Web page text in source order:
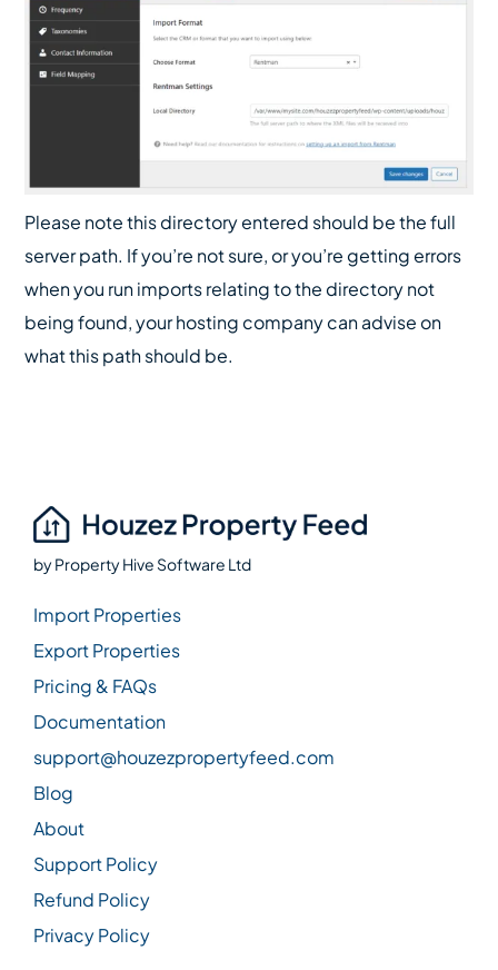
Please note this directory entered should be the full
server path. If you’re not sure, or you’re getting errors
when you run imports relating to the directory not
being found, your hosting company can advise on
what this path should be.
byProperty Hive Software Ltd
Import Properties
Export Properties
Pricing & FAQs
Documentation
support@houzezpropertyfeed.com
Blog
About
Support Policy
Refund Policy
Privacy Policy